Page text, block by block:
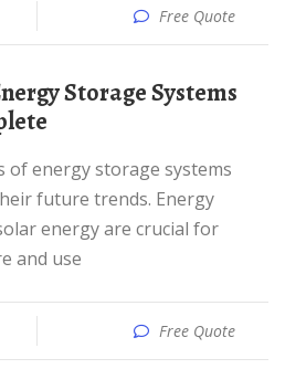
Free Quote
future trends. Energy
energy are crucial for
and use
Free Quote